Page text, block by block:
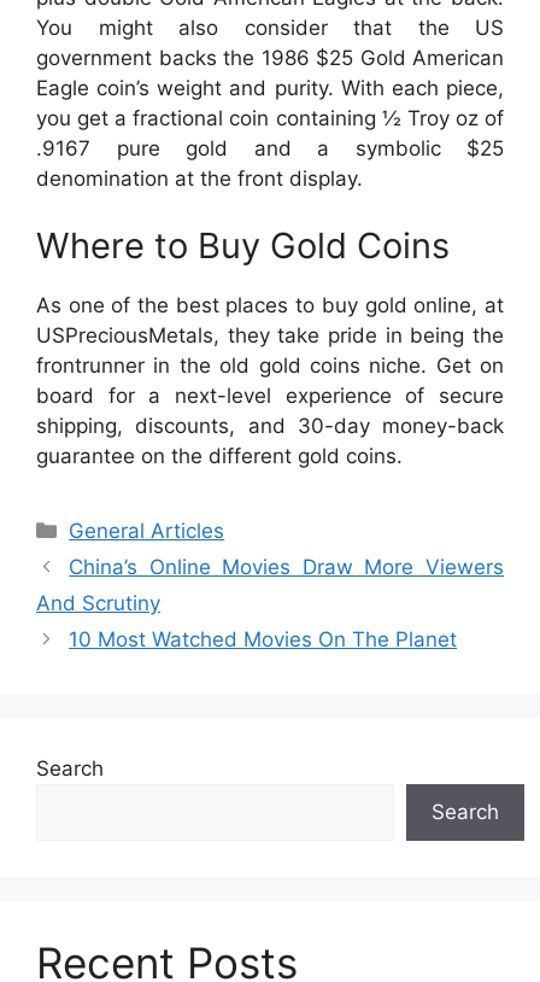
You might also consider that the US
government backs the 1986 $25 Gold American
Eagle coin’s weight and purity. With each piece,
you get a fractional coin containing ½ Troy oz of
.9167 pure gold and a symbolic $25
denomination at the front display.
Where to Buy Gold Coins
As one of the best places to buy gold online, at
USPreciousMetals, they take pride in being the
frontrunner in the old gold coins niche. Get on
board for a next-level experience of secure
shipping, discounts, and 30-day money-back
guarantee on the different gold coins.
Categories
General Articles
China’s Online Movies Draw More Viewers
And Scrutiny
10 Most Watched Movies On The Planet
Search
Search
Recent Posts